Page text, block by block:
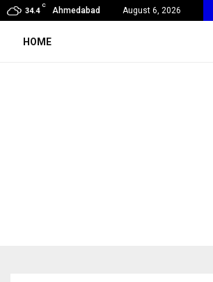
34.4
C
Ahmedabad August 6, 2026
Care Experts Share a Complete Monsoon…
HOME